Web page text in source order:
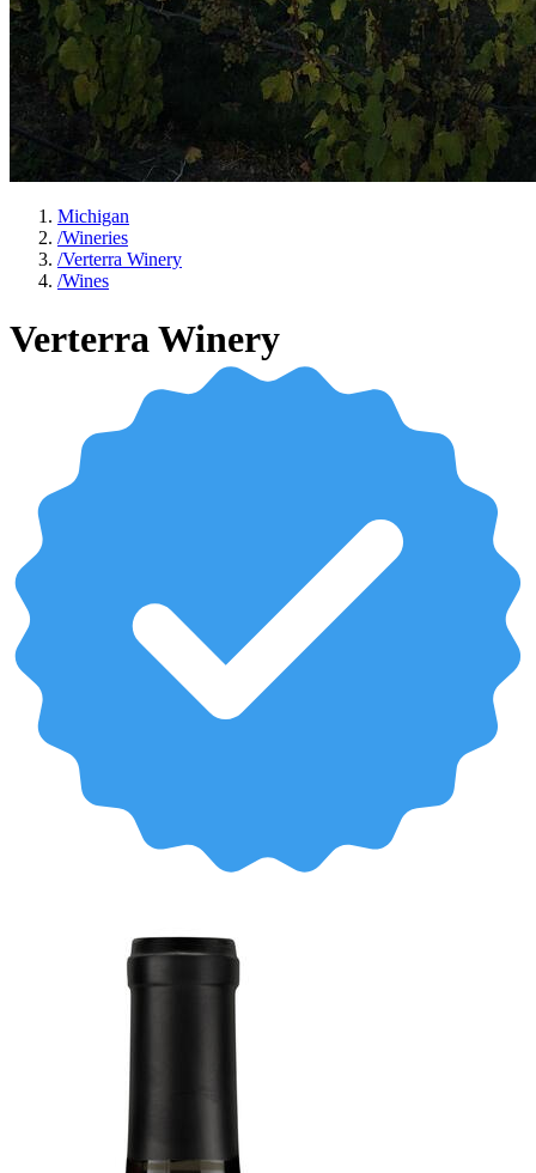
Michigan
/Wineries
/Verterra Winery
/Wines
Verterra Winery